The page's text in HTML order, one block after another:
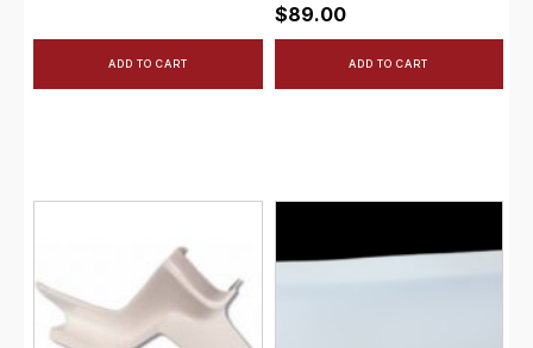
ADD TO CART
$89.00
ADD TO CART